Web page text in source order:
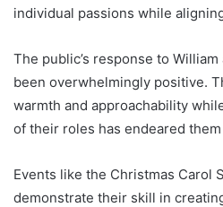
individual passions while
The public’s response to William
been overwhelmingly positive.
warmth and approachability
of their roles has endeared
Events like the Christmas Carol
demonstrate their skill in